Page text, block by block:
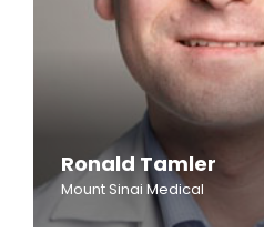
Ronald Tamler
Mount Sinai Medical